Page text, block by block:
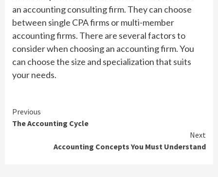
an accounting consulting firm. They can choose
between single CPA firms or multi-member
accounting firms. There are several factors to
consider when choosing an accounting firm. You
can choose the size and specialization that suits
your needs.
Continue
Reading
Previous
The Accounting Cycle
Next
Accounting Concepts You Must Understand